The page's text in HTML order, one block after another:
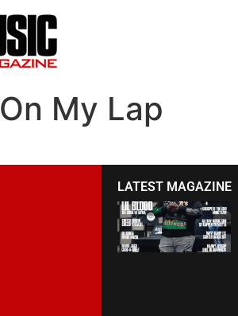
On My Lap
LATEST MAGAZINE